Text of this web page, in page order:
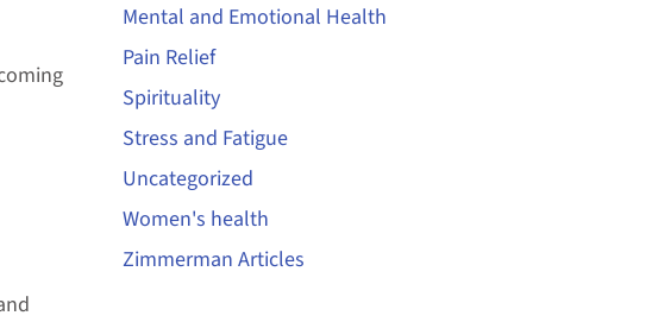
Mental and Emotional Health
Pain Relief
Spirituality
Stress and Fatigue
Uncategorized
Women's health
Zimmerman Articles